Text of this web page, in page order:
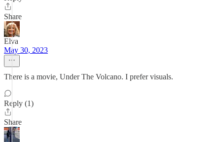
Share
Elva
May 30, 2023
There is a movie, Under The Volcano. I prefer visuals.
Reply (1)
Share